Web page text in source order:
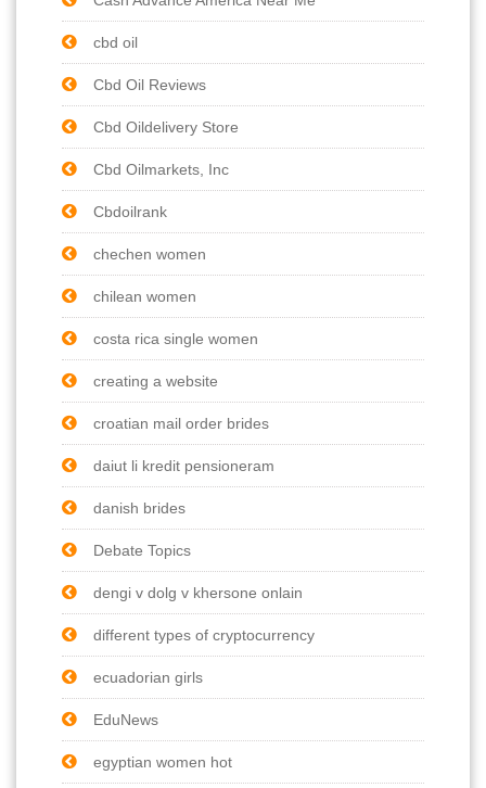
cbd oil
Cbd Oil Reviews
Cbd Oildelivery Store
Cbd Oilmarkets, Inc
Cbdoilrank
chechen women
chilean women
costa rica single women
creating a website
croatian mail order brides
daiut li kredit pensioneram
danish brides
Debate Topics
dengi v dolg v khersone onlain
different types of cryptocurrency
ecuadorian girls
EduNews
egyptian women hot